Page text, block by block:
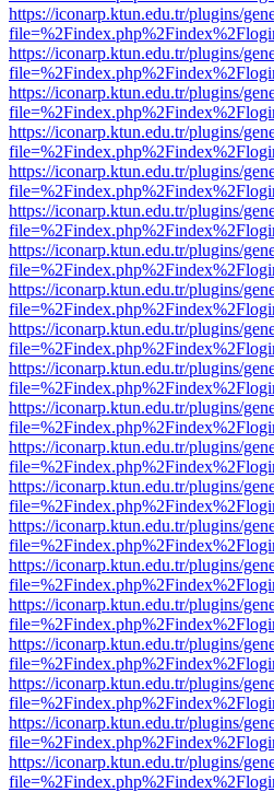
https://iconarp.ktun.edu.tr/plugins/
https://iconarp.ktun.edu.tr/plugins/
https://iconarp.ktun.edu.tr/plugins/
https://iconarp.ktun.edu.tr/plugins/
https://iconarp.ktun.edu.tr/plugins/
https://iconarp.ktun.edu.tr/plugins/
https://iconarp.ktun.edu.tr/plugins/
https://iconarp.ktun.edu.tr/plugins/
https://iconarp.ktun.edu.tr/plugins/
https://iconarp.ktun.edu.tr/plugins/
https://iconarp.ktun.edu.tr/plugins/
https://iconarp.ktun.edu.tr/plugins/
https://iconarp.ktun.edu.tr/plugins/
https://iconarp.ktun.edu.tr/plugins/
https://iconarp.ktun.edu.tr/plugins/
https://iconarp.ktun.edu.tr/plugins/
https://iconarp.ktun.edu.tr/plugins/
https://iconarp.ktun.edu.tr/plugins/
https://iconarp.ktun.edu.tr/plugins/
https://iconarp.ktun.edu.tr/plugins/